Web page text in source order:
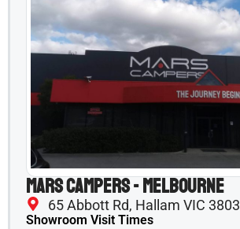
Mars Campers - Melbourne
65 Abbott Rd, Hallam VIC 3803
Showroom Visit Times